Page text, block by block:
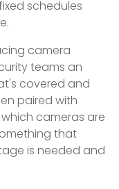
schedules
camera
teams an
covered and
paired with
cameras are
that
is needed and